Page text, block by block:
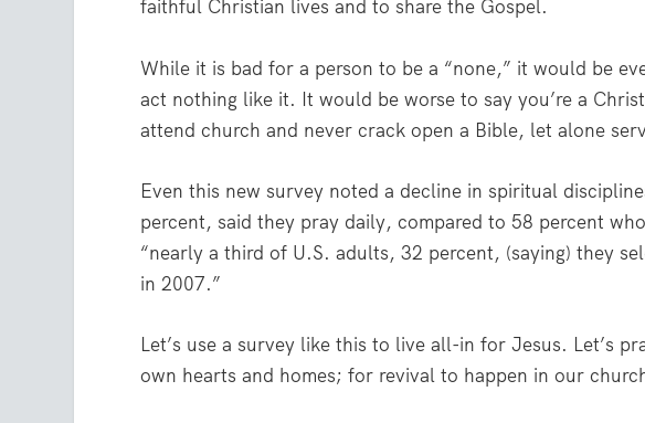
faithful Christian lives and to share the Gospel.
While it is bad for a person to be a “none,” it would be
act nothing like it. It would be worse to say you’re a
attend church and never crack open a Bible, let alone
Even this new survey noted a decline in spiritual
percent, said they pray daily, compared to 58 percent
“nearly a third of U.S. adults, 32 percent, (saying) they
in 2007.”
Let’s use a survey like this to live all-in for Jesus. Let’s
own hearts and homes; for revival to happen in our